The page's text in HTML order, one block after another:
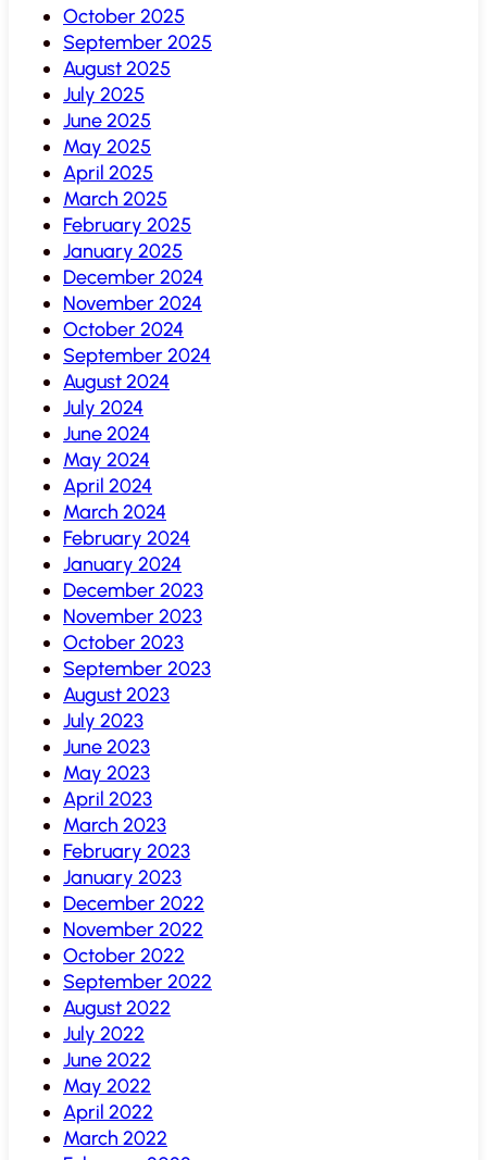
October 2025
September 2025
August 2025
July 2025
June 2025
May 2025
April 2025
March 2025
February 2025
January 2025
December 2024
November 2024
October 2024
September 2024
August 2024
July 2024
June 2024
May 2024
April 2024
March 2024
February 2024
January 2024
December 2023
November 2023
October 2023
September 2023
August 2023
July 2023
June 2023
May 2023
April 2023
March 2023
February 2023
January 2023
December 2022
November 2022
October 2022
September 2022
August 2022
July 2022
June 2022
May 2022
April 2022
March 2022